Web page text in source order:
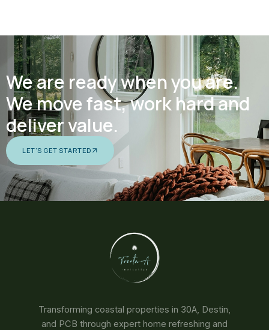
We are ready when you are.
We move fast, work hard and
deliver value.
LET’S GET STARTED
Transforming coastal properties in 30A, Destin,
and PCB through expert home refreshing and